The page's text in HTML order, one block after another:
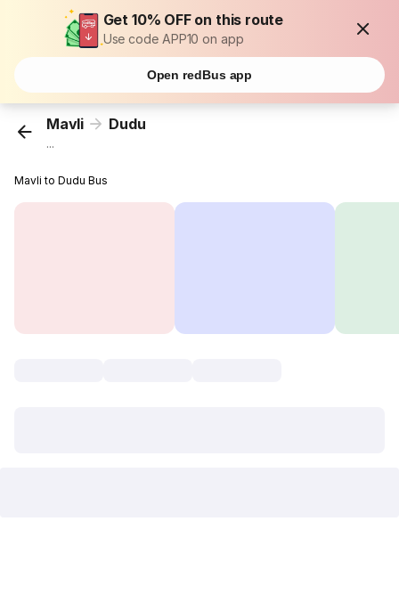
Get 10% OFF on this route
Use code APP10 on app
Open redBus app
Mavli Dudu
...
Mavli to Dudu Bus